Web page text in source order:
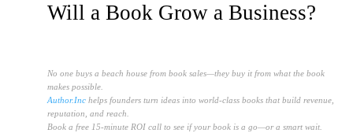
Will a Book Grow a Business?
No one buys a beach house from book sales—they buy it from what the book
makes possible.
Author.Inc helps founders turn ideas into world-class books that build revenue,
reputation, and reach.
Book a free 15-minute ROI call to see if your book is a go—or a smart wait.